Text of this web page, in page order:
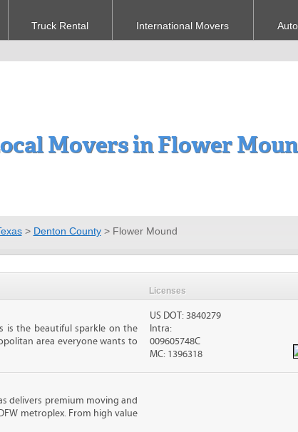
Truck Rental International Movers
Movers in Flower
> Denton County> Flower Mound
Licenses
is the beautiful sparkle on the
area everyone wants to
US DOT: 3840279
Intra:
009605748C
MC: 1396318
delivers premium moving and
metroplex. From high value